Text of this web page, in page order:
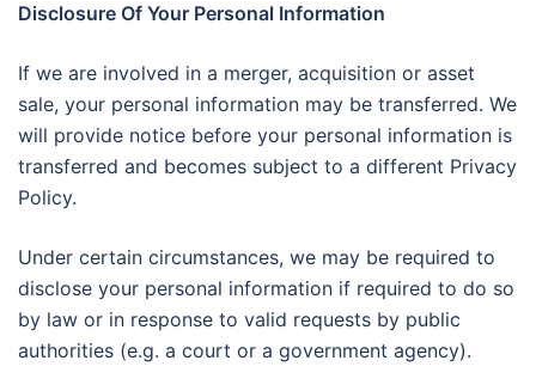
Disclosure Of Your Personal Information
If we are involved in a merger, acquisition or asset
sale, your personal information may be transferred. We
will provide notice before your personal information is
transferred and becomes subject to a different Privacy
Policy.
Under certain circumstances, we may be required to
disclose your personal information if required to do so
by law or in response to valid requests by public
authorities (e.g. a court or a government agency).